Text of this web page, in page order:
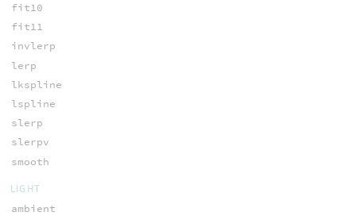
fit10
fit11
invlerp
lerp
lkspline
lspline
slerp
slerpv
smooth
LIGHT
ambient